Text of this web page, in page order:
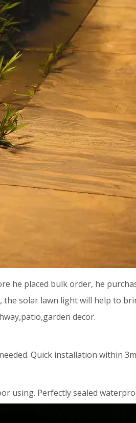
he placed bulk order, he
the solar lawn light will help to
decor.
Quick installation within
using. Perfectly sealed